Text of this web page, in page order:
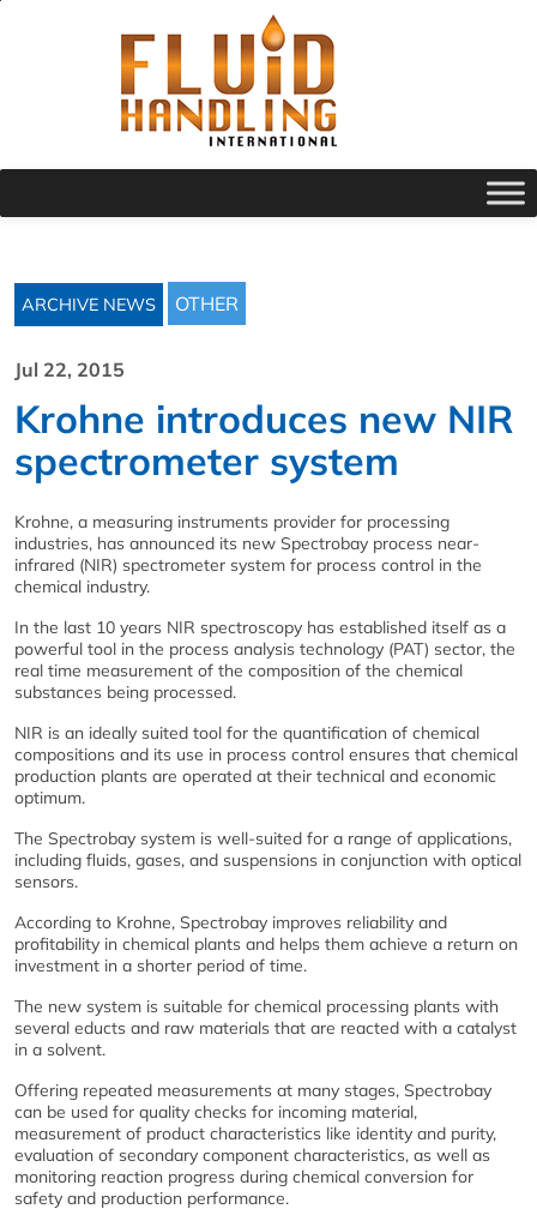
ARCHIVE NEWS OTHER
Jul 22, 2015
Krohne introduces new NIR
spectrometer system
Krohne, a measuring instruments provider for processing
industries, has announced its new Spectrobay process near-
infrared (NIR) spectrometer system for process control in the
chemical industry.
In the last 10 years NIR spectroscopy has established itself as a
powerful tool in the process analysis technology (PAT) sector, the
real time measurement of the composition of the chemical
substances being processed.
NIR is an ideally suited tool for the quantification of chemical
compositions and its use in process control ensures that chemical
production plants are operated at their technical and economic
optimum.
The Spectrobay system is well-suited for a range of applications,
including fluids, gases, and suspensions in conjunction with optical
sensors.
According to Krohne, Spectrobay improves reliability and
profitability in chemical plants and helps them achieve a return on
investment in a shorter period of time.
The new system is suitable for chemical processing plants with
several educts and raw materials that are reacted with a catalyst
in a solvent.
Offering repeated measurements at many stages, Spectrobay
can be used for quality checks for incoming material,
measurement of product characteristics like identity and purity,
evaluation of secondary component characteristics, as well as
monitoring reaction progress during chemical conversion for
safety and production performance.